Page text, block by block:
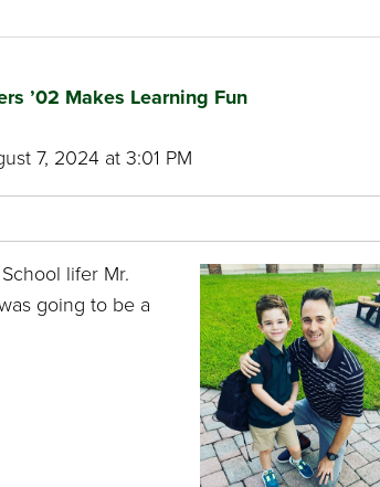
’02 Makes Learning Fun
7, 2024 at 3:01 PM
lifer Mr.
going to be a